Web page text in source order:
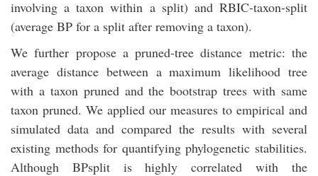
involving a taxon within a split) and RBIC-taxon-split
(average BP for a split after removing a taxon).
We further propose a pruned-tree distance metric: the
average distance between a maximum likelihood tree
with a taxon pruned and the bootstrap trees with same
taxon pruned. We applied our measures to empirical and
simulated data and compared the results with several
existing methods for quantifying phylogenetic stabilities.
Although BPsplit is highly correlated with the